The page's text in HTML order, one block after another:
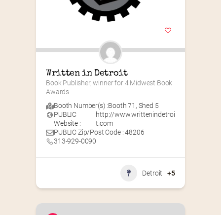
Written in Detroit
Book Publisher, winner for 4 Midwest Book
Awards
Booth Number(s) :Booth 71 , Shed 5
PUBLIC
Website :
http://www.writtenindetroi
t.com
PUBLIC Zip/Post Code : 48206
313-929-0090
Detroit +5